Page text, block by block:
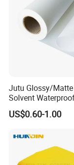
4), Environment
Application:
1) Banners,
3) Home/
4) Oil painting.
Jutu Glossy/Matte
Solvent
Polyester Canvas
Painting Canvas
US$0.60-1.00